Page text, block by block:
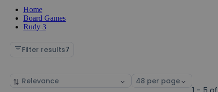
Home
Board Games
Rudy 3
Filter results7
Sort
Select